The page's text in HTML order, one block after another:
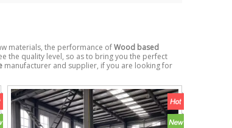
materials, the performance ofWood based
the quality level, so as to bring you the perfect
manufacturer and supplier, if you are looking for